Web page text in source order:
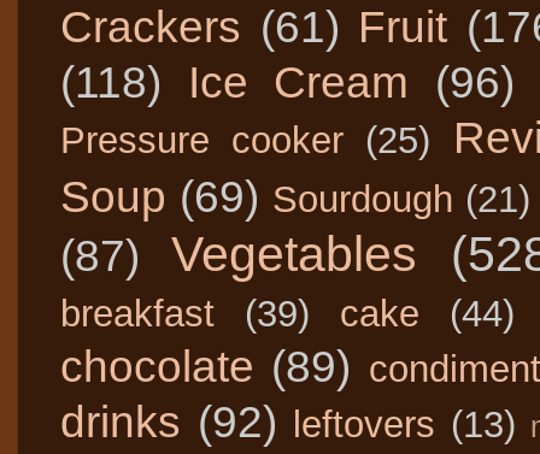
Crackers (61) Fruit
(118)
Ice Cream (96)
Pressure cooker (25)
Soup (69) Sourdough (21)
(87) Vegetables
breakfast (39) cake (44)
chocolate (89)
drinks (92) leftovers (13)